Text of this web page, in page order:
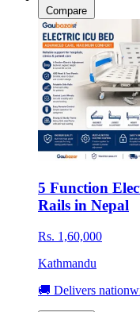
Compare
5 Function
Rails in Nepal
Rs. 1,60,000
Kathmandu
🚚 Delivers